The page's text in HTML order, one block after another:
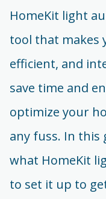
HomeKit light
tool that makes
efficient, and
save time and
optimize your
any fuss. In this
what HomeKit
to set it up to